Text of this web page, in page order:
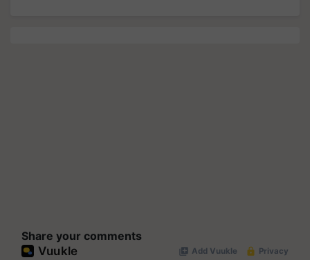
Share your comments